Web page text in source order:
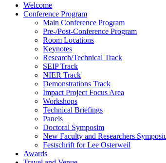
Welcome
Conference Program
Main Conference Program
Pre-/Post-Conference Program
Room Locations
Keynotes
Research/Technical Track
SEIP Track
NIER Track
Demonstrations Track
Impact Project Focus Area
Workshops
Technical Briefings
Panels
Doctoral Symposim
New Faculty and Researchers
Festschrift for Lee Osterweil
Awards